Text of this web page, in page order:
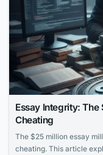
Essay Integrity:
Cheating
The $25 million essay
cheating. This article